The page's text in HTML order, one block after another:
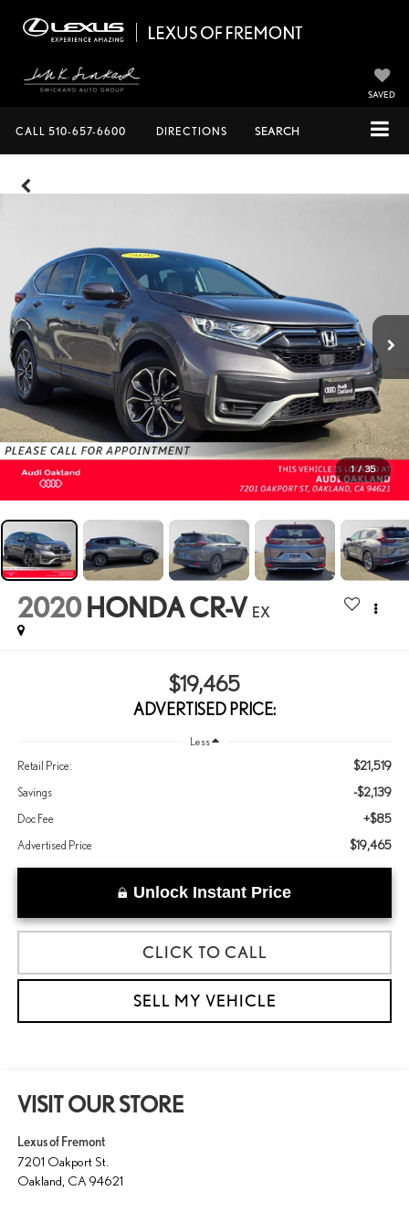
SAVED
CALL 510-657-6600 DIRECTIONS SEARCH
1 / 35
2020 HONDA CR-V EX
$19,465
ADVERTISED PRICE:
Less
Retail Price: $21,519
Savings -$2,139
Doc Fee +$85
Advertised Price $19,465
Unlock Instant Price
CLICK TO CALL
SELL MY VEHICLE
VISIT OUR STORE
Lexus of Fremont
7201 Oakport St.
Oakland CA 94621